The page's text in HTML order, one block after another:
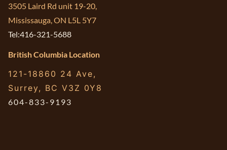
3505 Laird Rd unit 19-20,
Mississauga, ON L5L 5Y7
Tel:416-321-5688
British Columbia Location
121-18860 24 Ave,
Surrey, BC V3Z 0Y8
604-833-9193